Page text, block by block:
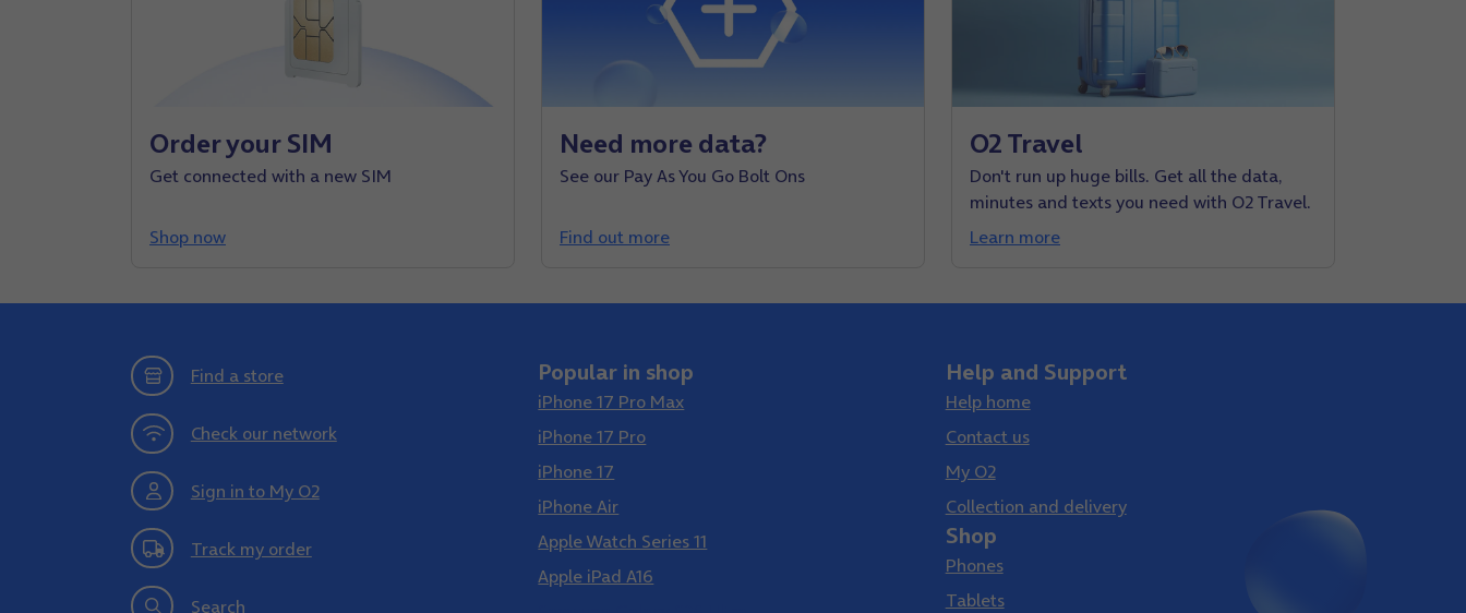
Order your SIM
Get connected with a new SIM
Shop now
Need more data?
See our Pay As You Go Bolt Ons
Find out more
O2 Travel
Don't run up huge bills. Get all the data,
minutes and texts you need with O2 Travel.
Learn more
Find a store
Check our network
Sign in to My O2
Track my order
Search
Popular in shop
iPhone 17 Pro Max
iPhone 17 Pro
iPhone 17
iPhone Air
Apple Watch Series 11
Apple iPad A16
Help and Support
Help home
Contact us
My O2
Collection and delivery
Shop
Phones
Tablets